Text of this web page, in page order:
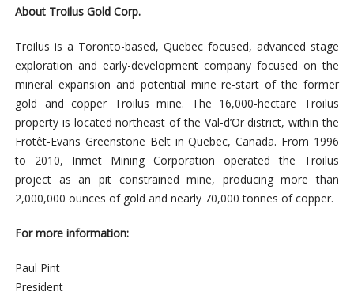
About Troilus Gold Corp.
Troilus is a Toronto-based, Quebec focused, advanced stage
exploration and early-development company focused on the
mineral expansion and potential mine re-start of the former
gold and copper Troilus mine. The 16,000-hectare Troilus
property is located northeast of the Val-d’Or district, within the
Frotêt-Evans Greenstone Belt in Quebec, Canada. From 1996
to 2010, Inmet Mining Corporation operated the Troilus
project as an pit constrained mine, producing more than
2,000,000 ounces of gold and nearly 70,000 tonnes of copper.
For more information:
Paul Pint
President